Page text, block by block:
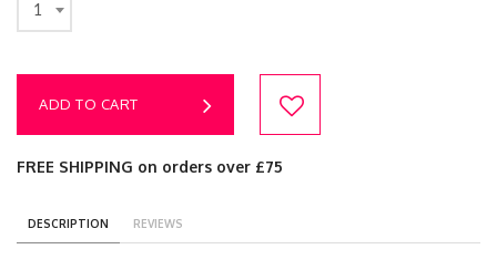
1
ADD TO CART
FREE SHIPPING on orders over £75
DESCRIPTION REVIEWS